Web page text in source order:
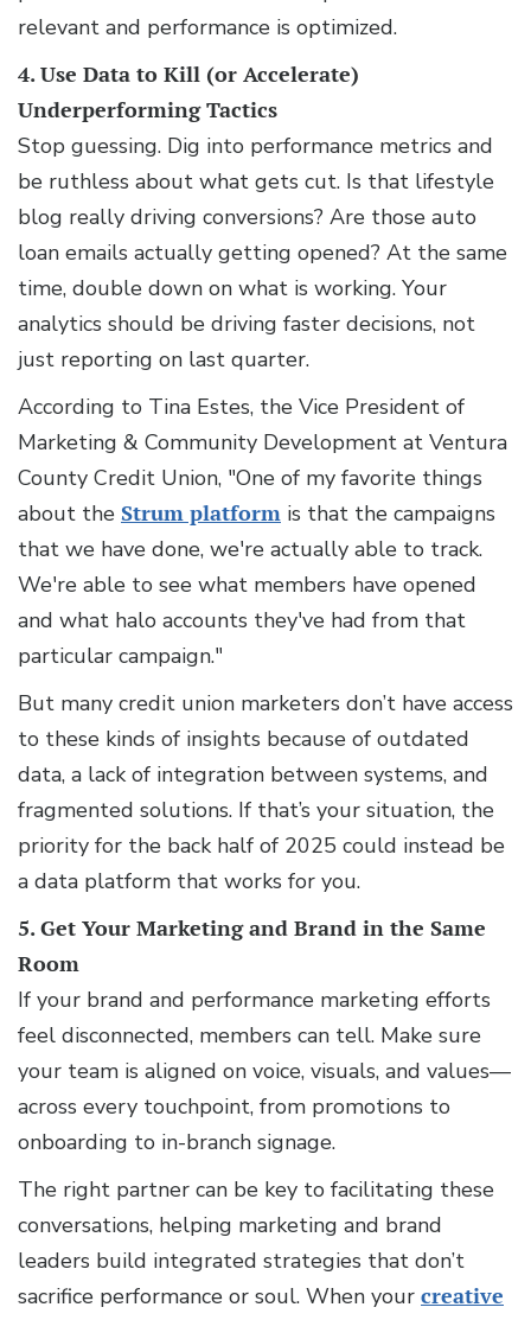
relevant and performance is optimized.
4. Use Data to Kill (or Accelerate)
Underperforming Tactics
Stop guessing. Dig into performance metrics and
be ruthless about what gets cut. Is that lifestyle
blog really driving conversions? Are those auto
loan emails actually getting opened? At the same
time, double down on what is working. Your
analytics should be driving faster decisions, not
just reporting on last quarter.
According to Tina Estes, the Vice President of
Marketing & Community Development at Ventura
County Credit Union, "One of my favorite things
about the Strum platform is that the campaigns
that we have done, we're actually able to track.
We're able to see what members have opened
and what halo accounts they've had from that
particular campaign."
But many credit union marketers don’t have access
to these kinds of insights because of outdated
data, a lack of integration between systems, and
fragmented solutions. If that’s your situation, the
priority for the back half of 2025 could instead be
a data platform that works for you.
5. Get Your Marketing and Brand in the Same
Room
If your brand and performance marketing efforts
feel disconnected, members can tell. Make sure
your team is aligned on voice, visuals, and values—
across every touchpoint, from promotions to
onboarding to in-branch signage.
The right partner can be key to facilitating these
conversations, helping marketing and brand
leaders build integrated strategies that don’t
sacrifice performance or soul. When your creative